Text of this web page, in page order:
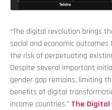
“The digital revolution brings
social and economic
the risk of perpetuating
Despite several important
gender gap remains, limiting
benefits of digital
income countries.” The